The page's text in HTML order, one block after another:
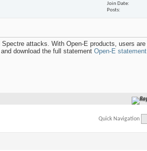
Join Date
Posts
attacks. With Open-E products, users
download the full statement Open-E
Quick Navigation